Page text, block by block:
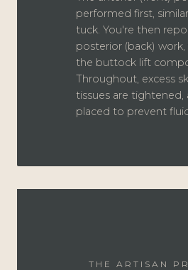
performed first,
tuck. You're then
posterior (back)
the buttock lift
Throughout, excess
tissues are tightened,
placed to prevent
THE ARTISAN